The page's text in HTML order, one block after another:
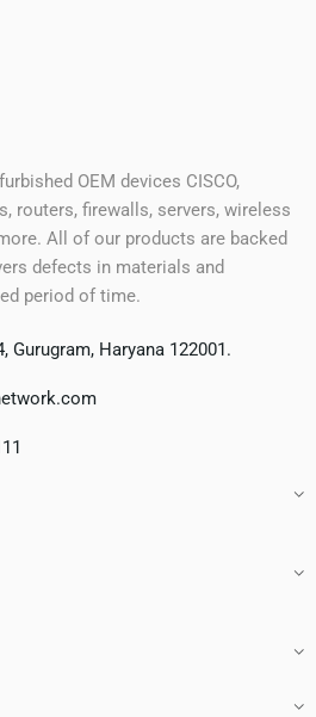
OEM devices CISCO,
routers, firewalls, servers, wireless
All of our products are backed
defects in materials and
period of time.
Gurugram, Haryana 122001.